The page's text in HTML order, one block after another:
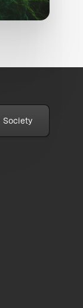
Society